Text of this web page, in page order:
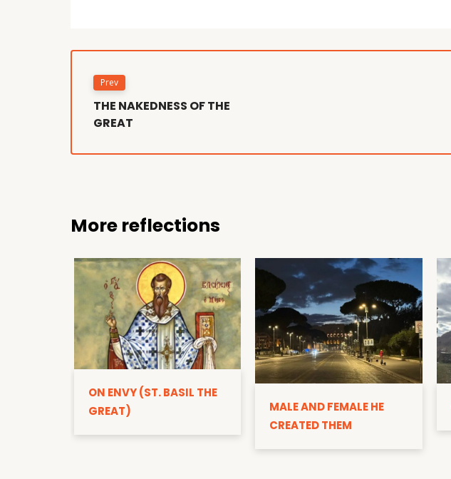
Prev
THE NAKEDNESS OF THE
GREAT
More reflections
ON ENVY (ST. BASIL THE
GREAT)
MALE AND FEMALE HE
CREATED THEM